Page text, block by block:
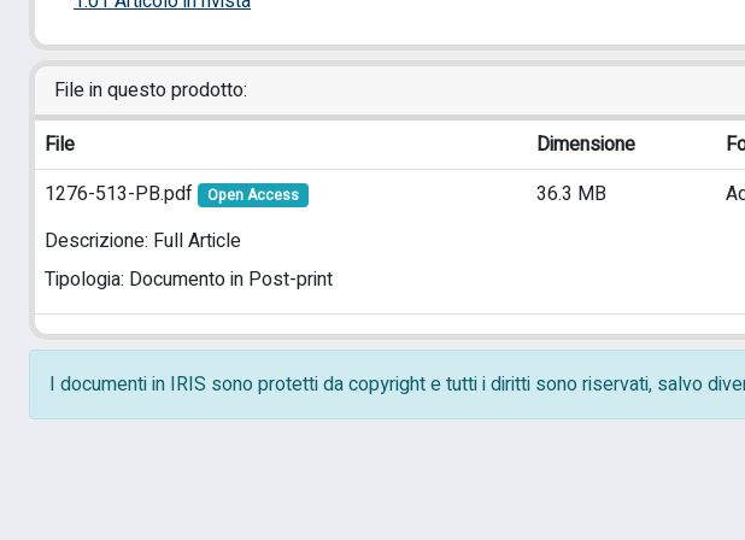
File in questo prodotto:
File
Dimensione
1276-513-PB.pdf
Open Access
Descrizione: Full Article
Tipologia: Documento in Post-print
36.3 MB
I documenti in IRIS sono protetti da copyright e tutti i diritti sono riservati, salvo